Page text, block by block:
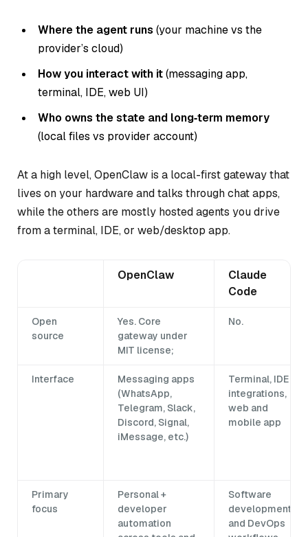
Where the agent runs (your machine vs the
provider’s cloud)
How you interact with it(messaging app,
terminal, IDE, web UI)
Who owns the state and long‑term memory
(local files vs provider account)
At a high level, OpenClaw is a local-first gateway that
lives on your hardware and talks through chat apps,
while the others are mostly hosted agents you drive
from a terminal, IDE, or web/desktop app.
OpenClaw
Claude
Code
Open
source
Yes. Core
gateway under
MIT license;
No.
Interface
Messaging apps
(WhatsApp,
Telegram, Slack,
Discord, Signal,
iMessage, etc.)
Terminal, IDE
integrations,
web and
mobile app
Primary
focus
Personal +
developer
automation
Software
development
and DevOps